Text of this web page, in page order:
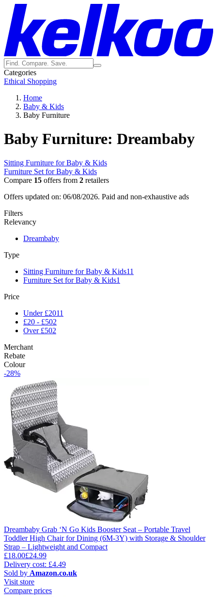
Categories
Ethical Shopping
Home
Baby & Kids
Baby Furniture
Baby Furniture: Dreambaby
Sitting Furniture for Baby & Kids
Furniture Set for Baby & Kids
Compare 15 offers from 2 retailers
Offers updated on: 06/08/2026. Paid and non-exhaustive ads
Filters
Relevancy
Dreambaby
Type
Sitting Furniture for Baby & Kids11
Furniture Set for Baby & Kids1
Price
Under £2011
£20 - £502
Over £502
Merchant
Rebate
Colour
-28%
Dreambaby Grab ‘N Go Kids Booster Seat – Portable Travel
Toddler High Chair for Dining (6M-3Y) with Storage & Shoulder
Strap – Lightweight and Compact
£18.00£24.99
Delivery cost: £4.49
Sold by Amazon.co.uk
Visit store
Compare prices